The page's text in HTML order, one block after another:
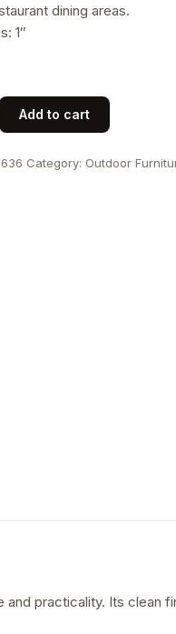
dining areas.
1″
Add to cart
Category: Outdoor
practicality. Its clean